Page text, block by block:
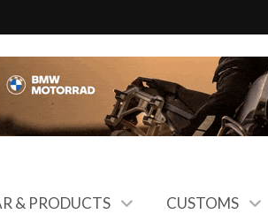
& PRODUCTS CUSTOMS